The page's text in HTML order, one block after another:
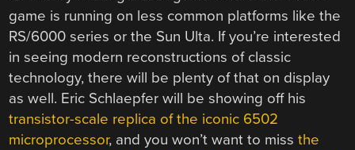
game is running on less common platforms like the
RS/6000 series or the Sun Ulta. If you’re interested
in seeing modern reconstructions of classic
technology, there will be plenty of that on display
as well. Eric Schlaepfer will be showing off his
transistor-scale replica of the iconic 6502
microprocessor, and you won’t want to missthe